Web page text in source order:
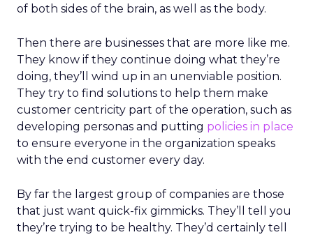
of both sides of the brain, as well as the body.
Then there are businesses that are more like me.
They know if they continue doing what they’re
doing, they’ll wind up in an unenviable position.
They try to find solutions to help them make
customer centricity part of the operation, such as
developing personas and putting policies in place
to ensure everyone in the organization speaks
with the end customer every day.
By far the largest group of companies are those
that just want quick-fix gimmicks. They’ll tell you
they’re trying to be healthy. They’d certainly tell